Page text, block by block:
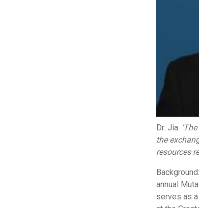
Dr. Jia:
the
resources
annual
serves as